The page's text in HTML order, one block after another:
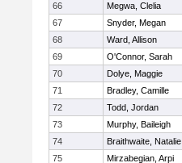
66
Megwa, Clelia
67
Snyder, Megan
68
Ward, Allison
69
O'Connor, Sarah
70
Dolye, Maggie
71
Bradley, Camille
72
Todd, Jordan
73
Murphy, Baileigh
74
Braithwaite, Natalie
75
Mirzabegian, Arpi